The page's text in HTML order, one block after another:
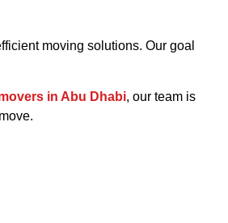
moving solutions. Our goal
in Abu Dhabi, our team is